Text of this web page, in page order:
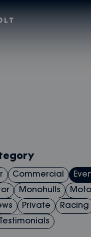
Commercial
Monohulls
Private
Racing
Testimonials